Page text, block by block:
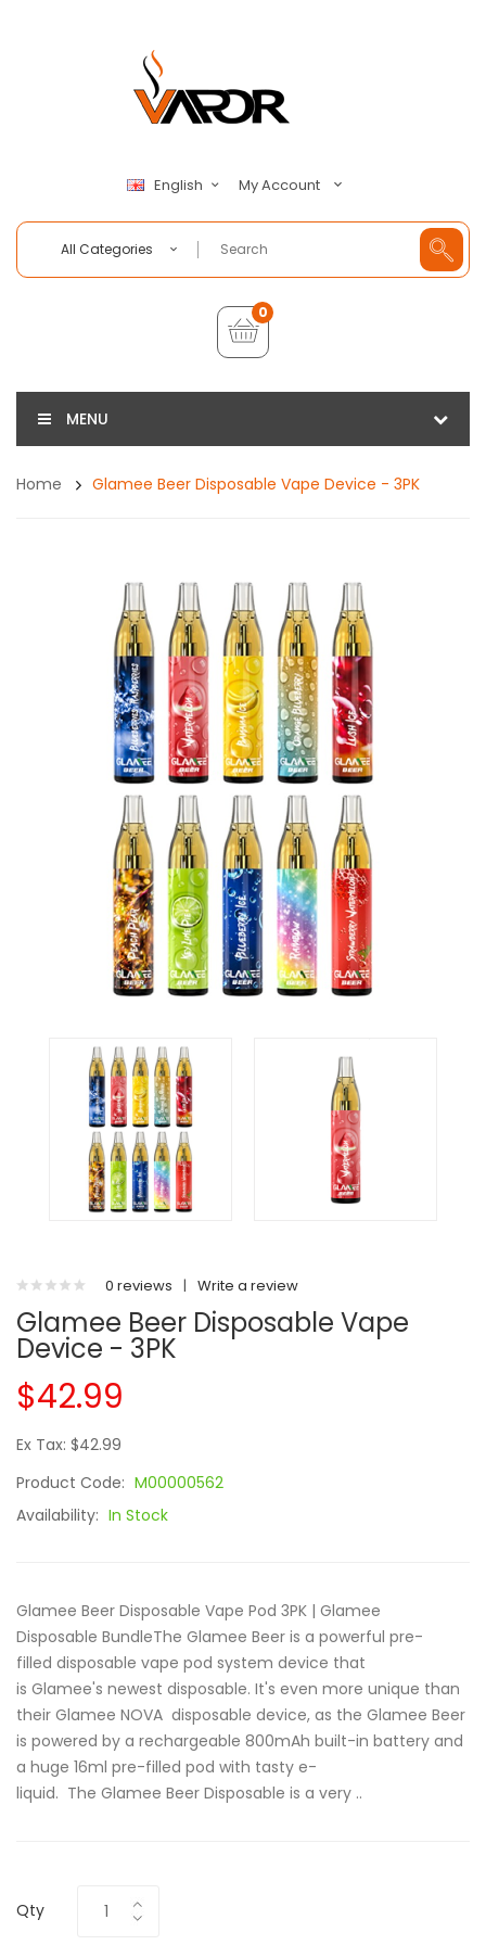
English My Account
All Categories
0
MENU
Home Glamee Beer Disposable Vape Device - 3PK
0 reviews | Write a review
Glamee Beer Disposable Vape
Device - 3PK
$42.99
Ex Tax: $42.99
Product Code: M00000562
Availability: In Stock
Glamee Beer Disposable Vape Pod 3PK | Glamee
Disposable BundleThe Glamee Beer is a powerful pre-
filled disposable vape pod system device that
is Glamee's newest disposable. It's even more unique than
their Glamee NOVA disposable device, as the Glamee Beer
is powered by a rechargeable 800mAh built-in battery and
a huge 16ml pre-filled pod with tasty e-
liquid. The Glamee Beer Disposable is a very ..
Qty